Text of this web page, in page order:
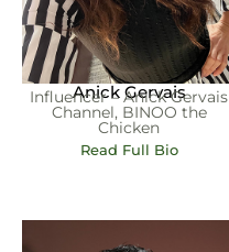
Anick Gervais
Influencer – Anick Gervais
Channel, BINOO the
Chicken
Read Full Bio